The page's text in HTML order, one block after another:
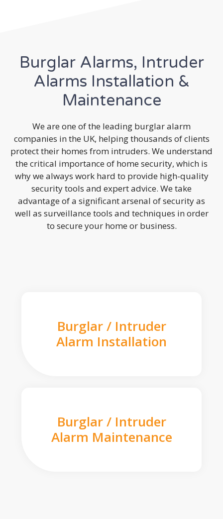
Burglar Alarms, Intruder
Alarms Installation &
Maintenance
We are one of the leading burglar alarm
companies in the UK, helping thousands of clients
protect their homes from intruders. We understand
the critical importance of home security, which is
why we always work hard to provide high-quality
security tools and expert advice. We take
advantage of a significant arsenal of security as
well as surveillance tools and techniques in order
to secure your home or business.
Burglar / Intruder
Alarm Installation
Burglar / Intruder
Alarm Maintenance